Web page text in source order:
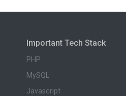
Important Tech Stack
PHP
MySQL
Javascript